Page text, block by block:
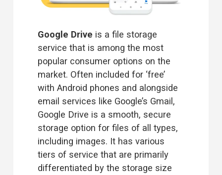
Google Drive is a file storage
service that is among the most
popular consumer options on the
market. Often included for ‘free’
with Android phones and alongside
email services like Google’s Gmail,
Google Drive is a smooth, secure
storage option for files of all types,
including images. It has various
tiers of service that are primarily
differentiated by the storage size